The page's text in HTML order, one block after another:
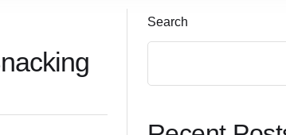
Search